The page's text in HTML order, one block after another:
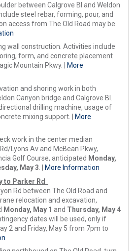
between Calgrove Bl and Weldon
steel rebar, forming, pour, and
access from The Old Road may be
wall construction. Activities include
form, and concrete placement
Mountain Pkwy. |
More
and shoring work in both
Canyon bridge and Calgrove Bl.
drilling machine, usage of
mixing support. |
More
work in the center median
Lyons Av and McBean Pkwy,
Golf Course, anticipated Monday,
May 3. |
More Information
to Parker Rd
Rd between The Old Road and
relocation and excavation,
Monday, May 1 and Thursday, May 4
dates will be used, only if
2 and Friday, May 5 from 7pm to